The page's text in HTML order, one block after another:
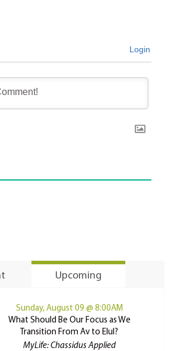
Login
Upcoming
Sunday, August 09 @ 8:00AM
What Should Be Our Focus as We
Transition From Av to Elul?
MyLife: Chassidus Applied